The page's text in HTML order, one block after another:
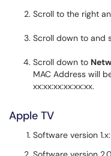
Scroll to the right
Scroll down to and
Scroll down to
MAC Address will
xx:xx:xx:xx:xx:xx.
Apple TV
Software version 1.x: